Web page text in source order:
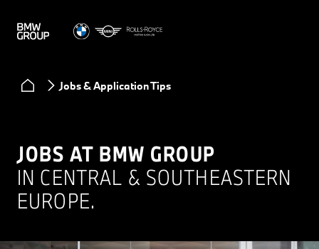
Jobs & Application Tips
JOBS AT BMW GROUP
IN CENTRAL & SOUTHEASTERN
EUROPE.